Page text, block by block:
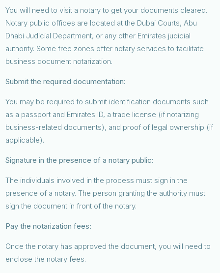
You will need to visit a notary to get your documents cleared.
Notary public offices are located at the Dubai Courts, Abu
Dhabi Judicial Department, or any other Emirates judicial
authority. Some free zones offer notary services to facilitate
business document notarization.
Submit the required documentation:
You may be required to submit identification documents such
as a passport and Emirates ID, a trade license (if notarizing
business-related documents), and proof of legal ownership (if
applicable).
Signature in the presence of a notary public:
The individuals involved in the process must sign in the
presence of a notary. The person granting the authority must
sign the document in front of the notary.
Pay the notarization fees:
Once the notary has approved the document, you will need to
enclose the notary fees.